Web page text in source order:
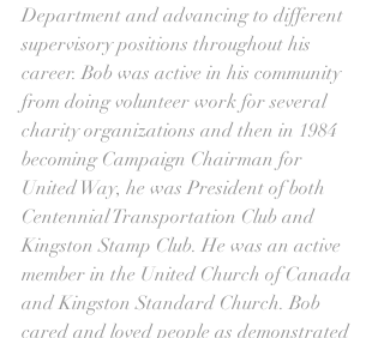
Department and advancing to different
supervisory positions throughout his
career. Bob was active in his community
from doing volunteer work for several
charity organizations and then in 1984
becoming Campaign Chairman for
United Way, he was President of both
Centennial Transportation Club and
Kingston Stamp Club. He was an active
member in the United Church of Canada
and Kingston Standard Church. Bob
cared and loved people as demonstrated